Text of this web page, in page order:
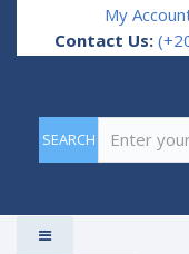
My
Contact Us: